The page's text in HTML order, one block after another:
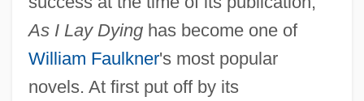
As I Lay Dyinghas become one of
William Faulkner's most popular
novels. At first put off by its